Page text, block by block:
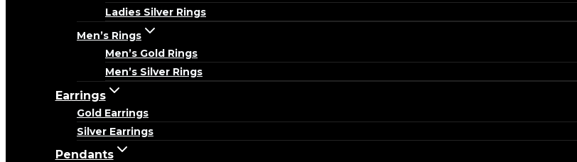
Ladies Silver Rings
Men’s Rings
Men’s Gold Rings
Men’s Silver Rings
Earrings
Gold Earrings
Silver Earrings
Pendants